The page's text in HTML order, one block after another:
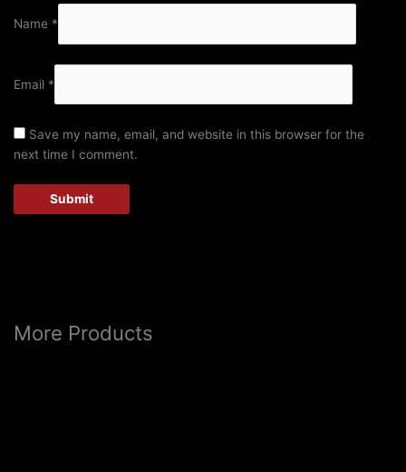
Name *
Email *
Save my name, email, and website in this browser for the
next time I comment.
More Products